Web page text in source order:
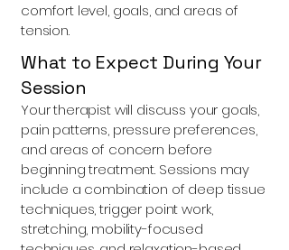
comfort level, goals, and areas of
tension.
What to Expect During Your
Session
Your therapist will discuss your goals,
pain patterns, pressure preferences,
and areas of concern before
beginning treatment. Sessions may
include a combination of deep tissue
techniques, trigger point work,
stretching, mobility-focused